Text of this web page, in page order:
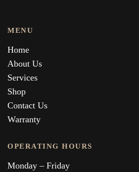
MENU
Home
About Us
Services
Shop
Contact Us
Warranty
OPERATING HOURS
Monday – Friday